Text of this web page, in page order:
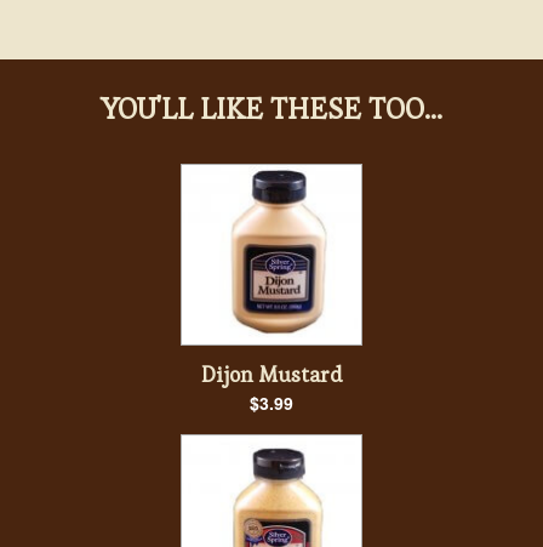
YOU'LL LIKE THESE TOO...
Dijon Mustard
$3.99